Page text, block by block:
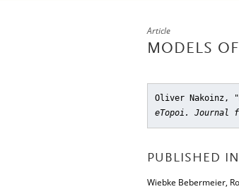
Article
MODELS
Oliver Nakoinz,
eTopoi. Journal
PUBLISHED IN
Wiebke Bebermeier,